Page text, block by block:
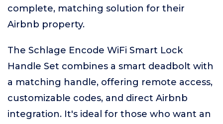
complete, matching solution for their
Airbnb property.
The Schlage Encode WiFi Smart Lock
Handle Set combines a smart deadbolt with
a matching handle, offering remote access,
customizable codes, and direct Airbnb
integration. It's ideal for those who want an